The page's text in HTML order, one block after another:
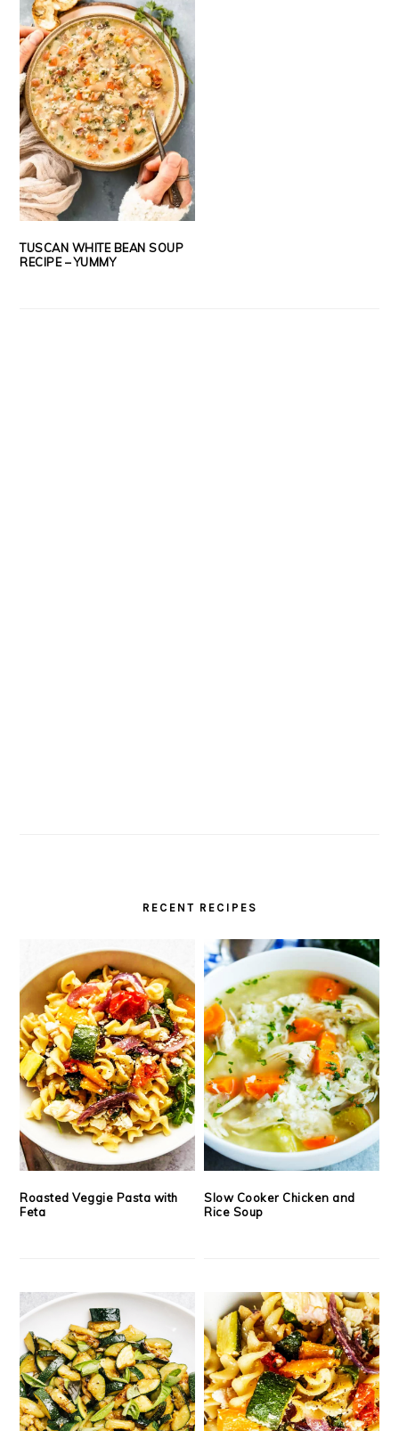
TUSCAN WHITE BEAN SOUP
RECIPE – YUMMY
RECENT RECIPES
Roasted Veggie Pasta with
Feta
Slow Cooker Chicken and
Rice Soup